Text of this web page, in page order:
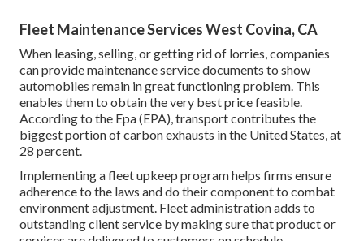
Fleet Maintenance Services West Covina, CA
When leasing, selling, or getting rid of lorries, companies
can provide maintenance service documents to show
automobiles remain in great functioning problem. This
enables them to obtain the very best price feasible.
According to the Epa (EPA), transport contributes the
biggest portion of carbon exhausts in the United States, at
28 percent.
Implementing a fleet upkeep program helps firms ensure
adherence to the laws and do their component to combat
environment adjustment. Fleet administration adds to
outstanding client service by making sure that product or